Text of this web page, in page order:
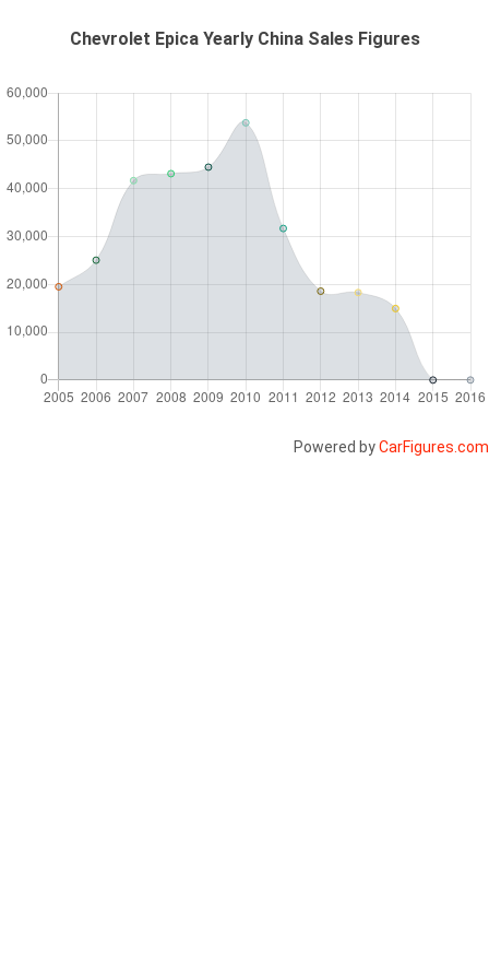
Chevrolet Epica Yearly China Sales Figures
Powered byCarFigures.com